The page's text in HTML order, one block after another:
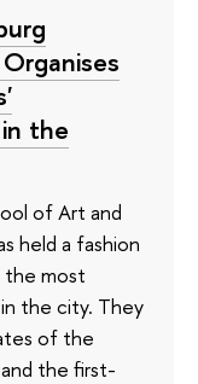
the
of Art and
held a fashion
the most
the city. They
of the
the first-